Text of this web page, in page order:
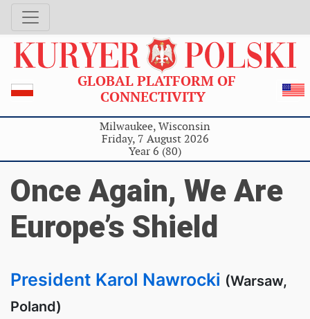
GLOBAL PLATFORM OF
CONNECTIVITY
Milwaukee, Wisconsin
Friday, 7 August 2026
Year 6 (80)
Once Again, We Are
Europe’s Shield
President Karol Nawrocki (Warsaw,
Poland)